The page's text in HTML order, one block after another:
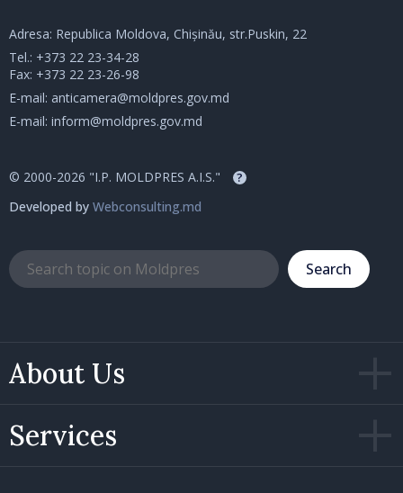
About Us
Services
Adresa: Republica Moldova, Chișinău, str.Puskin, 22
Tel.: +373 22 23-34-28
Fax: +373 22 23-26-98
E-mail: anticamera@moldpres.gov.md
E-mail: inform@moldpres.gov.md
© 2000-2026 "I.P. MOLDPRES A.I.S." ?
Developed by Webconsulting.md
Search